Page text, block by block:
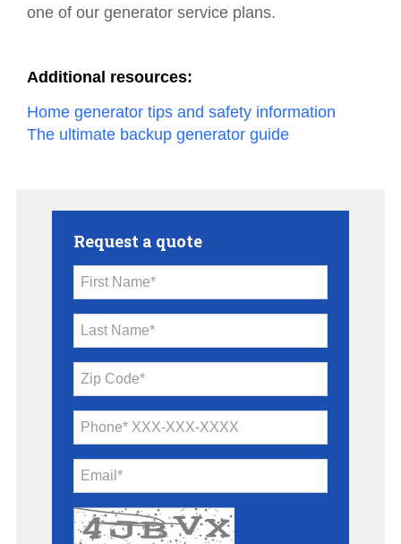
one of our generator service plans.
Additional resources:
Home generator tips and safety information
The ultimate backup generator guide
Request a quote
First Name*
Last Name*
Zip Code*
Phone* XXX-XXX-XXXX
Email*